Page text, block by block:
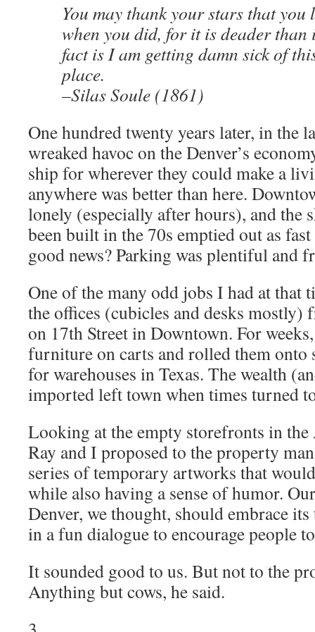
You may thank your stars that
when you did, for it is deader than
fact is I am getting damn sick of
place.
–Silas Soule (1861)
One hundred twenty years later, in the
wreaked havoc on the Denver’s
ship for wherever they could make a
anywhere was better than here.
lonely (especially after hours), and the
been built in the 70s emptied out as
good news? Parking was plentiful and
One of the many odd jobs I had at that
the offices (cubicles and desks mostly)
on 17th Street in Downtown. For
furniture on carts and rolled them onto
for warehouses in Texas. The wealth
imported left town when times turned
Looking at the empty storefronts in
Ray and I proposed to the property
series of temporary artworks that
while also having a sense of humor.
Denver, we thought, should embrace
in a fun dialogue to encourage people
It sounded good to us. But not to the
Anything but cows, he said.